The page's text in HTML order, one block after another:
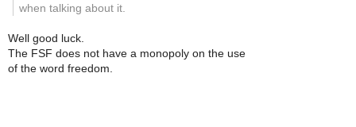
when talking about it.
Well good luck.
The FSF does not have a monopoly on the use
of the word freedom.